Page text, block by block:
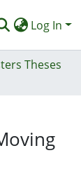
Log In
Theses